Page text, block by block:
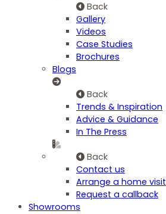
Back
Gallery
Videos
Case Studies
Brochures
Blogs
Back
Trends & Inspiration
Advice & Guidance
In The Press
Back
Contact us
Arrange a home visit
Request a callback
Showrooms